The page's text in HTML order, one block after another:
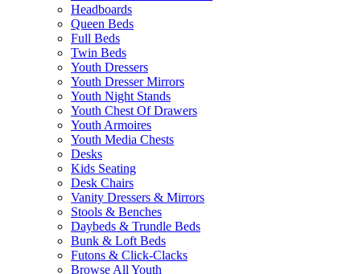
Headboards
Queen Beds
Full Beds
Twin Beds
Youth Dressers
Youth Dresser Mirrors
Youth Night Stands
Youth Chest Of Drawers
Youth Armoires
Youth Media Chests
Desks
Kids Seating
Desk Chairs
Vanity Dressers & Mirrors
Stools & Benches
Daybeds & Trundle Beds
Bunk & Loft Beds
Futons & Click-Clacks
Browse All Youth